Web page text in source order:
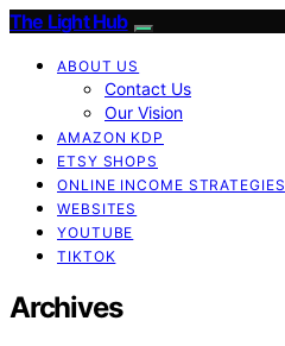
The Light Hub
ABOUT US
Contact Us
Our Vision
AMAZON KDP
ETSY SHOPS
ONLINE INCOME STRATEGIES
WEBSITES
YOUTUBE
TIKTOK
Archives